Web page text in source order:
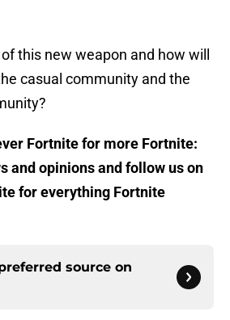
this new weapon and how will
casual community and the
Fortnite for more Fortnite:
and opinions and follow us on
for everything Fortnite
source on